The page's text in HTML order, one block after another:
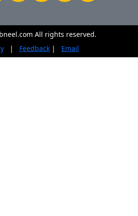
All rights reserved.
| Feedback| Email